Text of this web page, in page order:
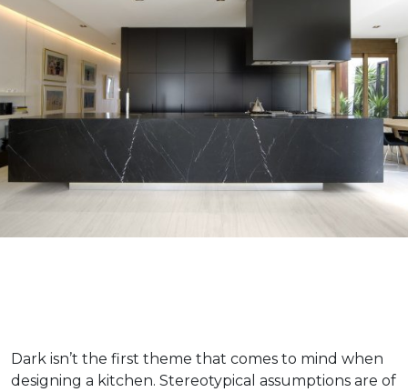
Dark isn’t the first theme that comes to mind when
designing a kitchen. Stereotypical assumptions are of